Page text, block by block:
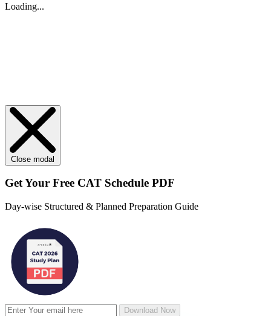
Loading...
Close modal
Get Your Free CAT Schedule PDF
Day-wise Structured & Planned Preparation Guide
Download Now